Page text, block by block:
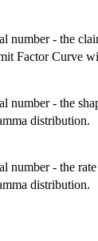
number - the
Factor Curve
number - the
distribution.
number - the
distribution.